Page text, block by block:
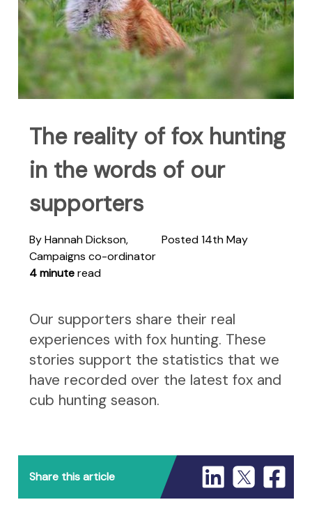
The reality of fox hunting
in the words of our
supporters
By Hannah Dickson,
Campaigns co-ordinator
Posted 14th May
4 minuteread
Our supporters share their real
experiences with fox hunting. These
stories support the statistics that we
have recorded over the latest fox and
cub hunting season.
Share this article